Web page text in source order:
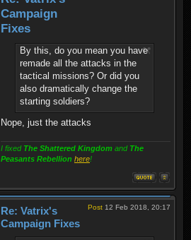
Campaign
Fixes
By this, do you mean you have
remade all the attacks in the
tactical missions? Or did you
also dramatically change the
starting soldiers?
Nope, just the attacks
I fixed The Shattered Kingdom and The
Peasants Rebellion here!
Post 12 Feb 2018, 20:17
Re: Vatrix's
Campaign Fixes